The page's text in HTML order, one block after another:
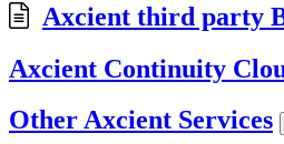
Axcient third party
Axcient Continuity
Other Axcient Services